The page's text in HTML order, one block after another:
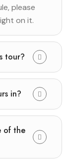
please
on it.
tour?
in?
of the